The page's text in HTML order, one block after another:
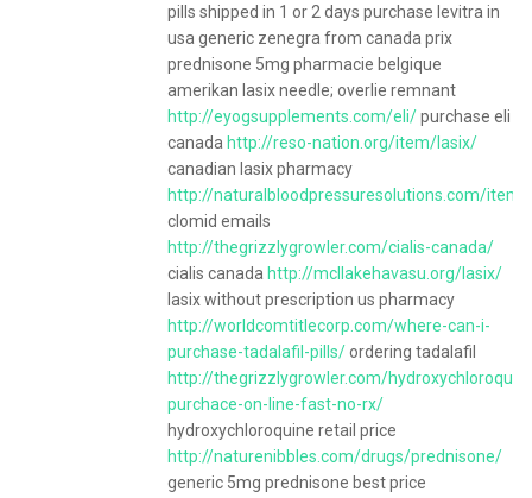
pills shipped in 1 or 2 days purchase levitra in
usa generic zenegra from canada prix
prednisone 5mg pharmacie belgique
amerikan lasix needle; overlie remnant
http://eyogsupplements.com/eli/purchase eli
canada http://reso-nation.org/item/lasix/
canadian lasix pharmacy
http://naturalbloodpressuresolutions.com/
clomid emails
http://thegrizzlygrowler.com/cialis-canada/
cialis canada http://mcllakehavasu.org/lasix/
lasix without prescription us pharmacy
http://worldcomtitlecorp.com/where-can-i-
purchase-tadalafil-pills/ordering tadalafil
http://thegrizzlygrowler.com/
purchace-on-line-fast-no-rx/
hydroxychloroquine retail price
http://naturenibbles.com/drugs/prednisone/
generic 5mg prednisone best price